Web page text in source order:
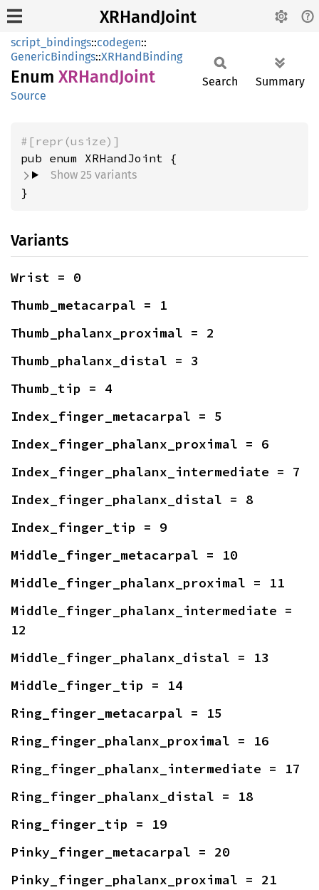
XRHandJoint
script_bindings::codegen::
GenericBindings::XRHandBinding
Enum XRHandJoint
Source
Search Summary
#[repr(usize)]
Show 25 variants
}
Variants
Wrist = 0
Thumb_metacarpal = 1
Thumb_phalanx_proximal = 2
Thumb_phalanx_distal = 3
Thumb_tip = 4
Index_finger_metacarpal = 5
Index_finger_phalanx_proximal = 6
Index_finger_phalanx_intermediate = 7
Index_finger_phalanx_distal = 8
Index_finger_tip = 9
Middle_finger_metacarpal = 10
Middle_finger_phalanx_proximal = 11
Middle_finger_phalanx_intermediate =
12
Middle_finger_phalanx_distal = 13
Middle_finger_tip = 14
Ring_finger_metacarpal = 15
Ring_finger_phalanx_proximal = 16
Ring_finger_phalanx_intermediate = 17
Ring_finger_phalanx_distal = 18
Ring_finger_tip = 19
Pinky_finger_metacarpal = 20
Pinky_finger_phalanx_proximal = 21